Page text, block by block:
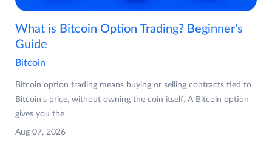
What is Bitcoin Option Trading? Beginner’s
Guide
Bitcoin
Bitcoin option trading means buying or selling contracts tied to
Bitcoin's price, without owning the coin itself. A Bitcoin option
gives you the
Aug 07, 2026